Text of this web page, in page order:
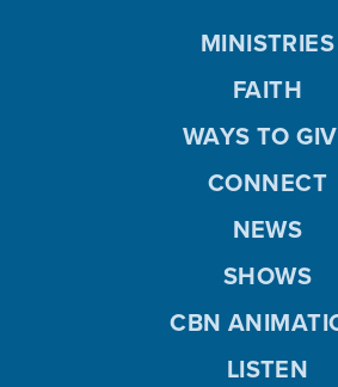
MINISTRIES
FAITH
WAYS TO
CONNECT
NEWS
SHOWS
CBN
LISTEN